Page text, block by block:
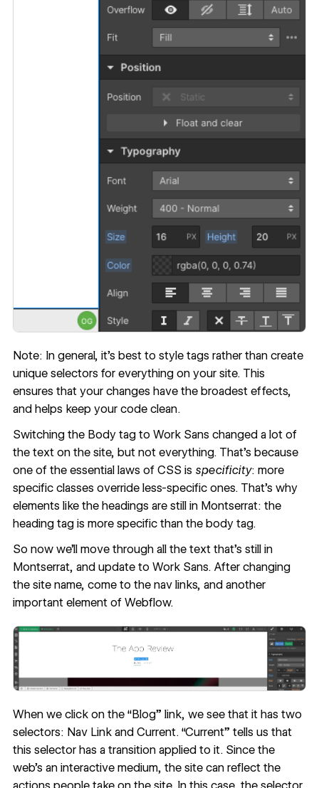
Note: In general, it’s best to style tags rather than create
unique selectors for everything on your site. This
ensures that your changes have the broadest effects,
and helps keep your code clean.
Switching the Body tag to Work Sans changed a lot of
the text on the site, but not everything. That’s because
one of the essential laws of CSS is specificity: more
specific classes override less-specific ones. That’s why
elements like the headings are still in Montserrat: the
heading tag is more specific than the body tag.
So now we'll move through all the text that’s still in
Montserrat, and update to Work Sans. After changing
the site name, come to the nav links, and another
important element of Webflow.
When we click on the “Blog” link, we see that it has two
selectors: Nav Link and Current. “Current” tells us that
this selector has a transition applied to it. Since the
web’s an interactive medium, the site can reflect the